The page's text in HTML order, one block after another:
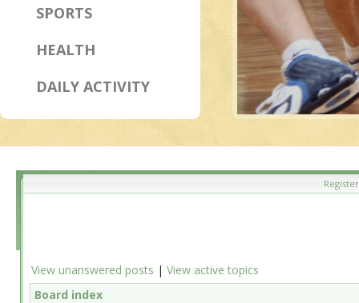
SPORTS
HEALTH
DAILY ACTIVITY
Register
View unanswered posts | View active topics
Board index